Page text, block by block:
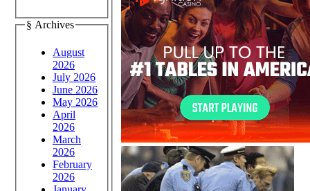
§ Archives
August
2026
July 2026
June 2026
May 2026
April
2026
March
2026
February
2026